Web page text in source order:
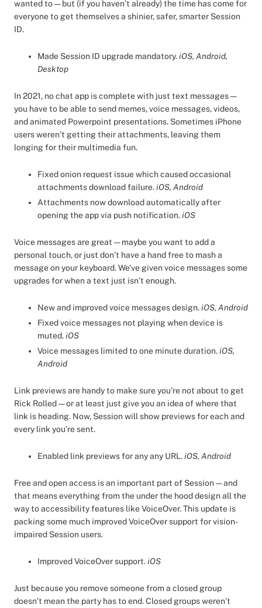
wanted to — but (if you haven’t already) the time has come for
everyone to get themselves a shinier, safer, smarter Session
ID.
Made Session ID upgrade mandatory. iOS, Android,
Desktop
In 2021, no chat app is complete with just text messages —
you have to be able to send memes, voice messages, videos,
and animated Powerpoint presentations. Sometimes iPhone
users weren’t getting their attachments, leaving them
longing for their multimedia fun.
Fixed onion request issue which caused occasional
attachments download failure. iOS, Android
Attachments now download automatically after
opening the app via push notification. iOS
Voice messages are great — maybe you want to add a
personal touch, or just don’t have a hand free to mash a
message on your keyboard. We’ve given voice messages some
upgrades for when a text just isn’t enough.
New and improved voice messages design. iOS, Android
Fixed voice messages not playing when device is
muted. iOS
Voice messages limited to one minute duration. iOS,
Android
Link previews are handy to make sure you’re not about to get
Rick Rolled — or at least just give you an idea of where that
link is heading. Now, Session will show previews for each and
every link you’re sent.
Enabled link previews for any any URL. iOS, Android
Free and open access is an important part of Session — and
that means everything from the under the hood design all the
way to accessibility features like VoiceOver. This update is
packing some much improved VoiceOver support for vision-
impaired Session users.
Improved VoiceOver support. iOS
Just because you remove someone from a closed group
doesn’t mean the party has to end. Closed groups weren’t